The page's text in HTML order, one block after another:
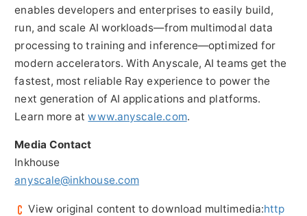
enables developers and enterprises to easily build,
run, and scale AI workloads—from multimodal data
processing to training and inference—optimized for
modern accelerators. With Anyscale, AI teams get the
fastest, most reliable Ray experience to power the
next generation of AI applications and platforms.
Learn more atwww.anyscale.com.
Media Contact
Inkhouse
anyscale@inkhouse.com
View original content to download multimedia:http